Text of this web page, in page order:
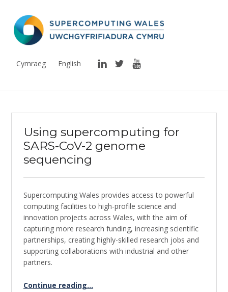
Cymraeg English
LinkedIn
TwitterYouTube
Using supercomputing for
SARS-CoV-2 genome
sequencing
Supercomputing Wales provides access to powerful
computing facilities to high-profile science and
innovation projects across Wales, with the aim of
capturing more research funding, increasing scientific
partnerships, creating highly-skilled research jobs and
supporting collaborations with industrial and other
partners.
Continue reading…